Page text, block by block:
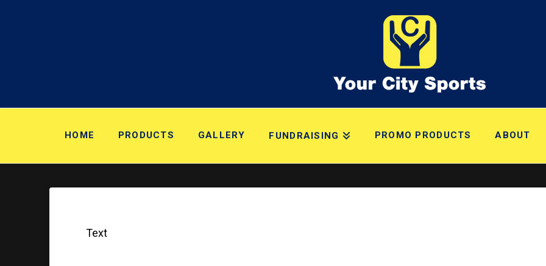
HOME PRODUCTS GALLERY FUNDRAISING PROMO PRODUCTS ABOUT
Text